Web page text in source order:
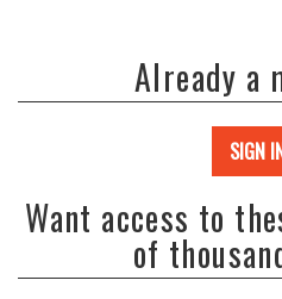
Already a
SIGN
Want access to
of